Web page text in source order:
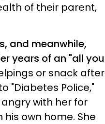
of their parent,
and meanwhile,
years of an "all you
or snack after
"Diabetes Police,"
with her for
own home. She